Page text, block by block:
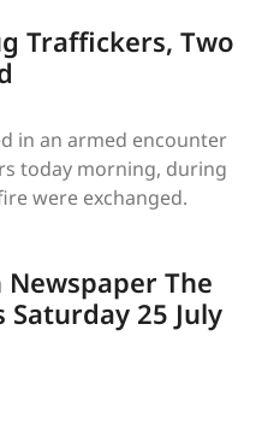
Traffickers, Two
in an armed encounter
today morning, during
were exchanged.
Newspaper The
Saturday 25 July